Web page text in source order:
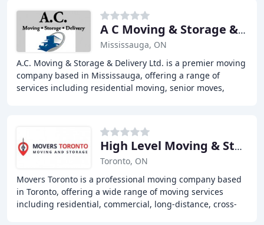
A C Moving & Storage & Delivery
Mississauga, ON
A.C. Moving & Storage & Delivery Ltd. is a premier moving
company based in Mississauga, offering a range of
services including residential moving, senior moves,
High Level Moving & Storage
Toronto, ON
Movers Toronto is a professional moving company based
in Toronto, offering a wide range of moving services
including residential, commercial, long-distance, cross-